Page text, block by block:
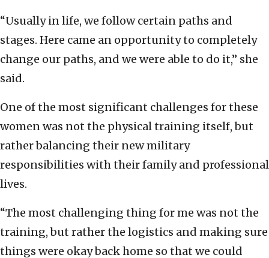
“Usually in life, we follow certain paths and
stages. Here came an opportunity to completely
change our paths, and we were able to do it,” she
said.
One of the most significant challenges for these
women was not the physical training itself, but
rather balancing their new military
responsibilities with their family and professional
lives.
“The most challenging thing for me was not the
training, but rather the logistics and making sure
things were okay back home so that we could